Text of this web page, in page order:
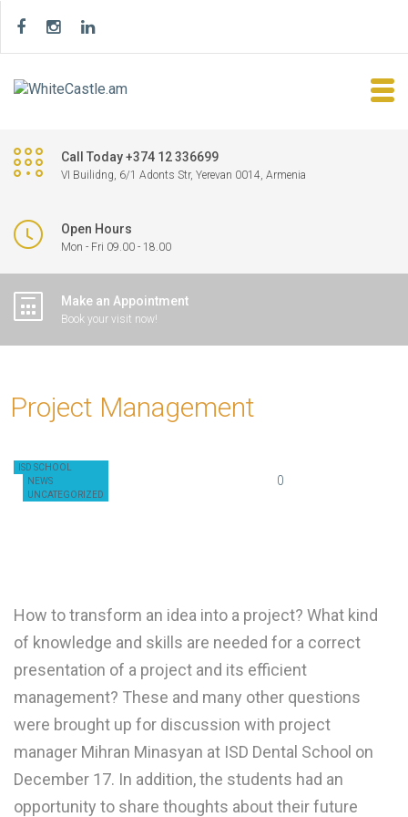
Call Today +374 12 336699
VI Builidng, 6/1 Adonts Str, Yerevan 0014, Armenia
Open Hours
Mon - Fri 09.00 - 18.00
Make an Appointment
Book your visit now!
Project Management
ISD SCHOOL
NEWS
UNCATEGORIZED
0
How to transform an idea into a project? What kind
of knowledge and skills are needed for a correct
presentation of a project and its efficient
management? These and many other questions
were brought up for discussion with project
manager Mihran Minasyan at ISD Dental School on
December 17. In addition, the students had an
opportunity to share thoughts about their future